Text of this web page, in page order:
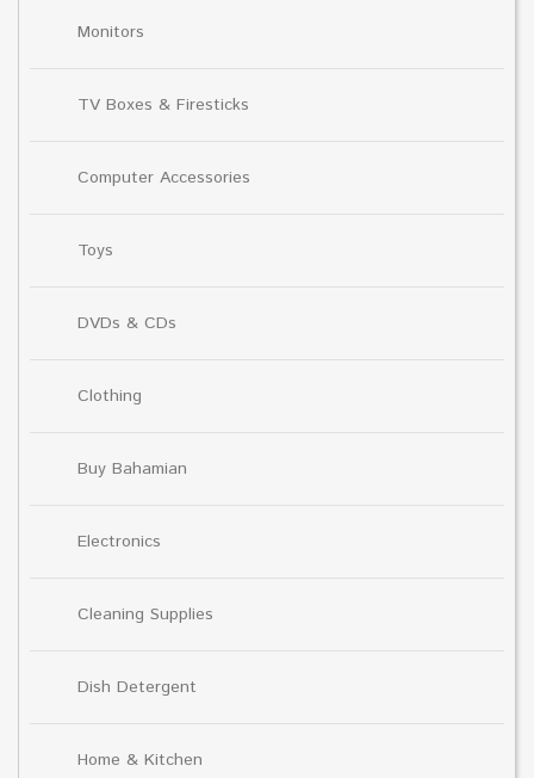
Monitors
TV Boxes & Firesticks
Computer Accessories
Toys
DVDs & CDs
Clothing
Buy Bahamian
Electronics
Cleaning Supplies
Dish Detergent
Home & Kitchen